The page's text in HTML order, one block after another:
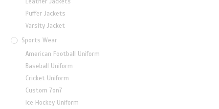
Puffer Jackets
Varsity Jacket
Sports Wear
American Football Uniform
Baseball Uniform
Cricket Uniform
Custom 7on7
Ice Hockey Uniform